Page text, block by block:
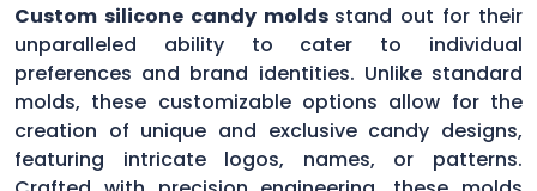
Custom silicone candy molds stand out for their
unparalleled ability to cater to individual
preferences and brand identities. Unlike standard
molds, these customizable options allow for the
creation of unique and exclusive candy designs,
featuring intricate logos, names, or patterns.